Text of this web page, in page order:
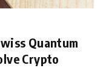
Quantum
Crypto